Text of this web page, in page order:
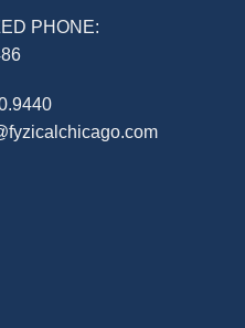
PHONE: